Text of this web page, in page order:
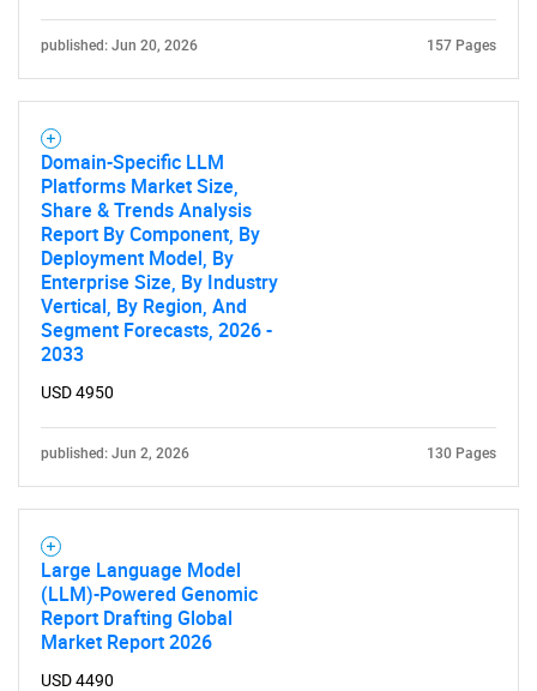
published: Jun 20, 2026 157 Pages
Domain-Specific LLM
Platforms Market Size,
Share & Trends Analysis
Report By Component, By
Deployment Model, By
Enterprise Size, By Industry
Vertical, By Region, And
Segment Forecasts, 2026 -
2033
USD 4950
published: Jun 2, 2026 130 Pages
Large Language Model
(LLM)-Powered Genomic
Report Drafting Global
Market Report 2026
USD 4490